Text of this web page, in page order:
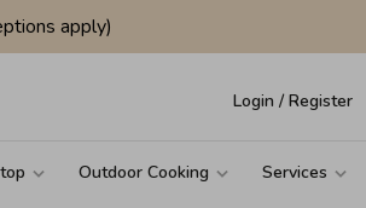
apply)
Outdoor Cooking Services
Login / Register